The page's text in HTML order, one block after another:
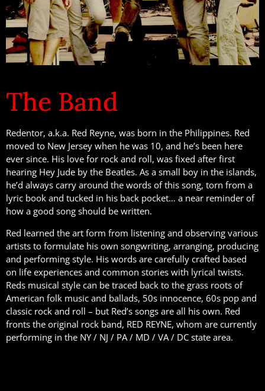
The Band
Redentor, a.k.a. Red Reyne, was born in the Philippines. Red
moved to New Jersey when he was 10, and he’s been here
ever since. His love for rock and roll, was fixed after first
hearing Hey Jude by the Beatles. As a small boy in the islands,
he’d always carry around the words of this song, torn from a
lyric book and tucked in his back pocket… a near reminder of
how a good song should be written.
Red learned the art form from listening and observing various
artists to formulate his own songwriting, arranging, producing
and performing style. His words are carefully crafted based
on life experiences and common stories with lyrical twists.
Reds musical style can be traced back to the grass roots of
American folk music and ballads, 50s innocence, 60s pop and
classic rock and roll – but Red’s songs are all his own. Red
fronts the original rock band, RED REYNE, whom are currently
performing in the NY / NJ / PA / MD / VA / DC state area.